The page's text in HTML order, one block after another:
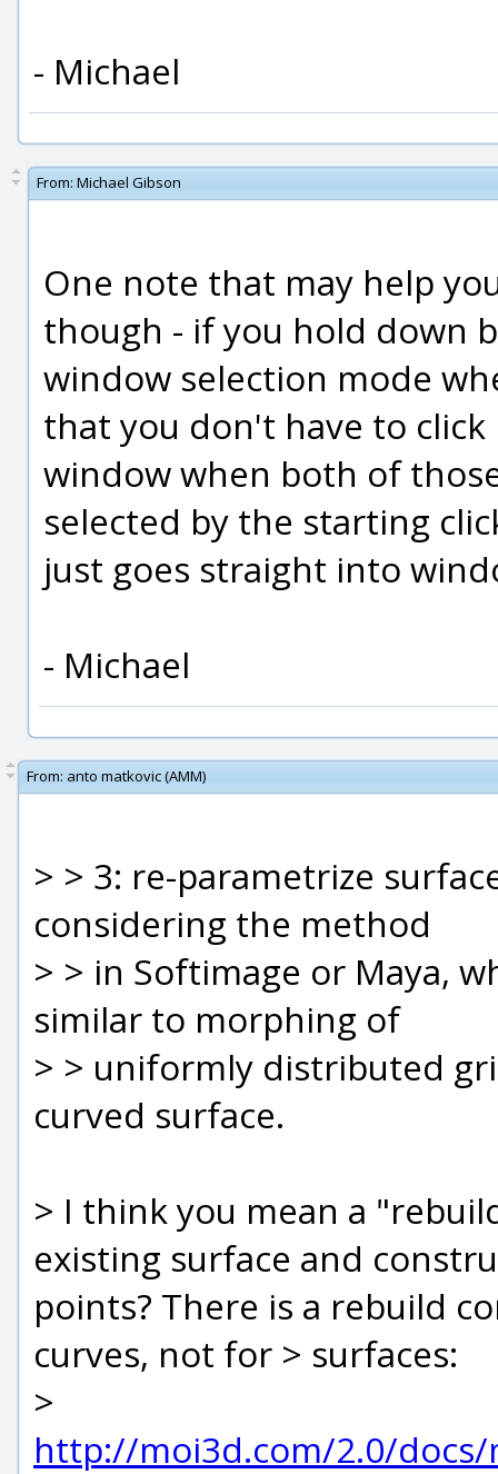
- Michael
From: Michael Gibson
One note that may help
though - if you hold down
window selection mode
that you don't have to
window when both of
selected by the starting
just goes straight into
- Michael
From: anto matkovic (AMM)
> > 3: re-parametrize
considering the method
> > in Softimage or Maya,
similar to morphing of
> > uniformly distributed
curved surface.
> I think you mean a
existing surface and
points? There is a rebuild
curves, not for > surfaces:
>
http://moi3d.com/2.0/